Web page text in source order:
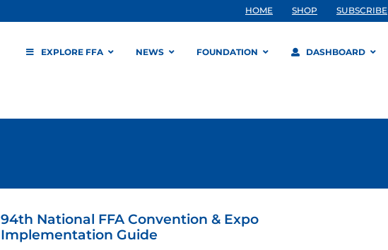
HOME SHOP SUBSCRIBE
EXPLORE FFA NEWS FOUNDATION DASHBOARD
94th National FFA Convention & Expo
Implementation Guide